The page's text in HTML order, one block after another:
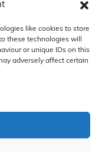
like cookies to store
these technologies will
or unique IDs on this
adversely affect certain
name of Express
Wales under company
1 Sharston Road,
by the